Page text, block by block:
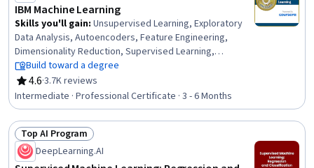
IBM Machine Learning
Skills you'll gain: Unsupervised Learning, Exploratory
Data Analysis, Autoencoders, Feature Engineering,
Dimensionality Reduction, Supervised Learning,
Generative AI, Classification Algorithms, Regression
Analysis, Time Series Analysis and Forecasting,
Recurrent Neural Networks (RNNs), Convolutional Neural
Networks, Reinforcement Learning, Generative
Adversarial Networks (GANs), Generative Model
Architectures, Artificial Intelligence and Machine Learning
(AI/ML), Deep Learning, Data Science, Machine Learning,
Python Programming
Build toward a degree
4.6
Rating, 4.6 out of 5 stars
·3.7K reviews
Intermediate · Professional Certificate · 3 - 6 Months
Status: Top AI Program
Top AI Program
DeepLearning.AI